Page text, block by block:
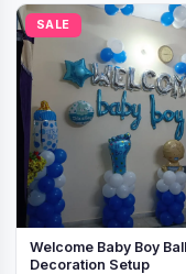
SALE
Welcome Baby Boy
Decoration Setup